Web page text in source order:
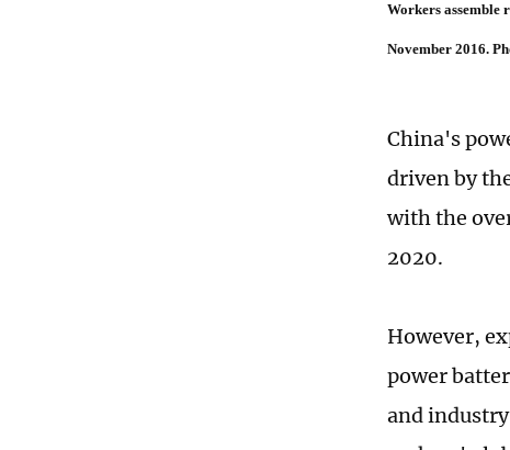
Workers assemble
November 2016.
China's
driven by
with the
2020.
However,
power
and